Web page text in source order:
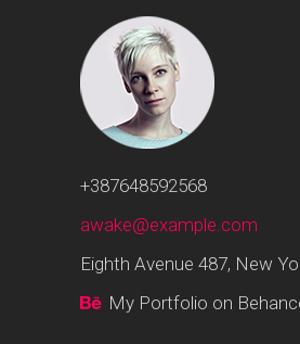
+387648592568
awake@example.com
Eighth Avenue 487, New
My Portfolio on